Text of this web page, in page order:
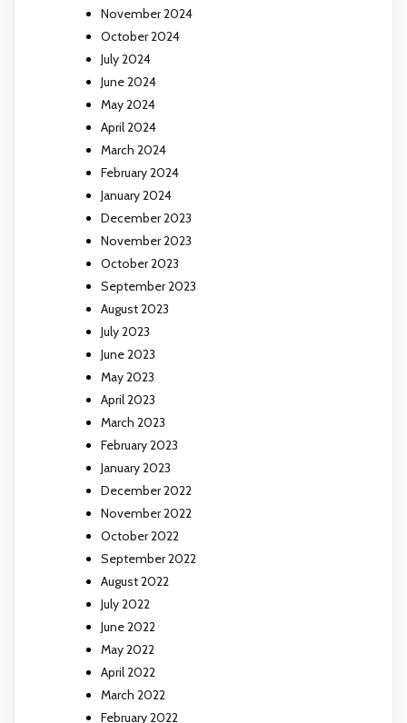
November 2024
October 2024
July 2024
June 2024
May 2024
April 2024
March 2024
February 2024
January 2024
December 2023
November 2023
October 2023
September 2023
August 2023
July 2023
June 2023
May 2023
April 2023
March 2023
February 2023
January 2023
December 2022
November 2022
October 2022
September 2022
August 2022
July 2022
June 2022
May 2022
April 2022
March 2022
February 2022